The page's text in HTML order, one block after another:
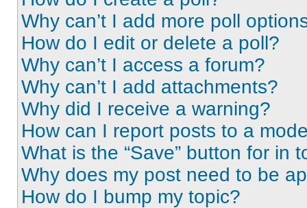
Why can’t I add more poll
How do I edit or delete a poll?
Why can’t I access a forum?
Why can’t I add attachments?
Why did I receive a warning?
How can I report posts to a
What is the “Save” button for in
Why does my post need to be
How do I bump my topic?